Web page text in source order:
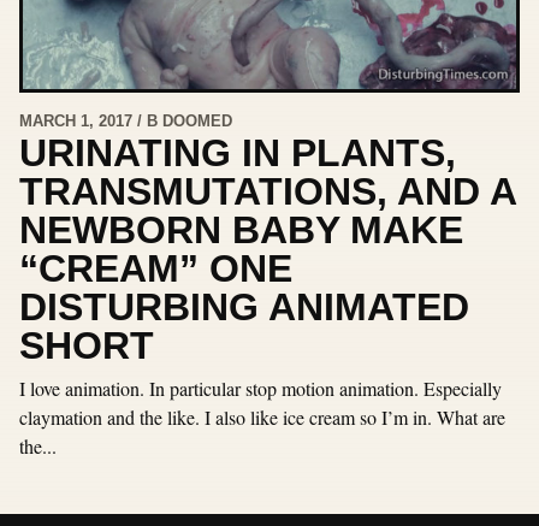
MARCH 1, 2017 / B DOOMED
URINATING IN PLANTS,
TRANSMUTATIONS, AND A
NEWBORN BABY MAKE
“CREAM” ONE
DISTURBING ANIMATED
SHORT
I love animation. In particular stop motion animation. Especially
claymation and the like. I also like ice cream so I’m in. What are
the...